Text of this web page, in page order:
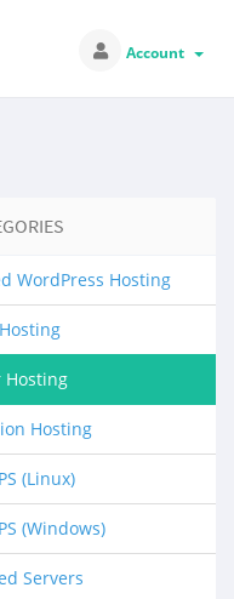
Account
WordPress Hosting
Hosting
Hosting
(Linux)
(Windows)
Servers